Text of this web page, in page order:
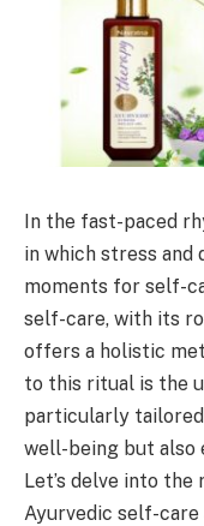
In the fast-paced
in which stress and
moments for self-
self-care, with its
offers a holistic
to this ritual is the
particularly
well-being but also
Let’s delve into
Ayurvedic self-